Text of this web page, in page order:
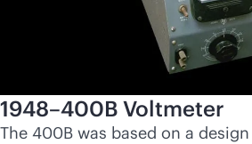
1948–400B Voltmeter
The 400B was based on a